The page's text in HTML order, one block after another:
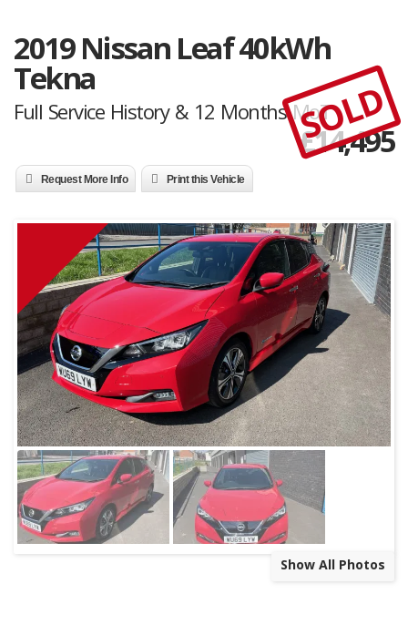
2019 Nissan Leaf 40kWh
Tekna
Full Service History & 12 Months MoT
£14,495
SOLD
Request More Info Print this Vehicle
Show All Photos